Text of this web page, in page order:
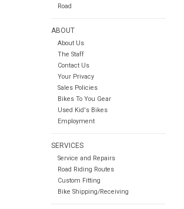
Road
ABOUT
About Us
The Staff
Contact Us
Your Privacy
Sales Policies
Bikes To You Gear
Used Kid's Bikes
Employment
SERVICES
Service and Repairs
Road Riding Routes
Custom Fitting
Bike Shipping/Receiving